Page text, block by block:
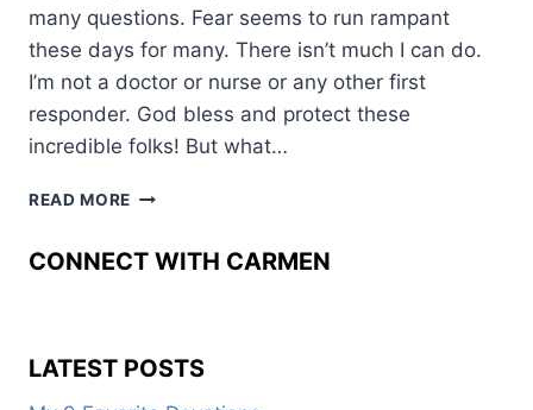
many questions. Fear seems to run rampant
these days for many. There isn’t much I can do.
I’m not a doctor or nurse or any other first
responder. God bless and protect these
incredible folks! But what…
READ MORE HOPE
CONNECT WITH CARMEN
LATEST POSTS